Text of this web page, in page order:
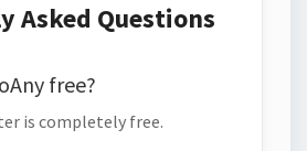
Asked Questions
free?
is completely free.